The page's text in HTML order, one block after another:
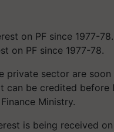
on PF since 1977-78.
private sector are
be credited before
Ministry.
is being received